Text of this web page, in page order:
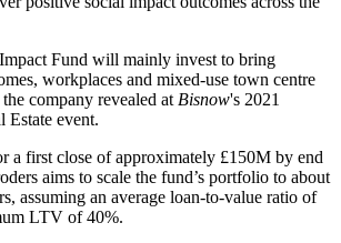
Fund will mainly invest to bring
workplaces and mixed-use town centre
company revealed at Bisnow's 2021
Estate event.
a first close of approximately £150M by end
aims to scale the fund’s portfolio to about
assuming an average loan-to-value ratio of
LTV of 40%.